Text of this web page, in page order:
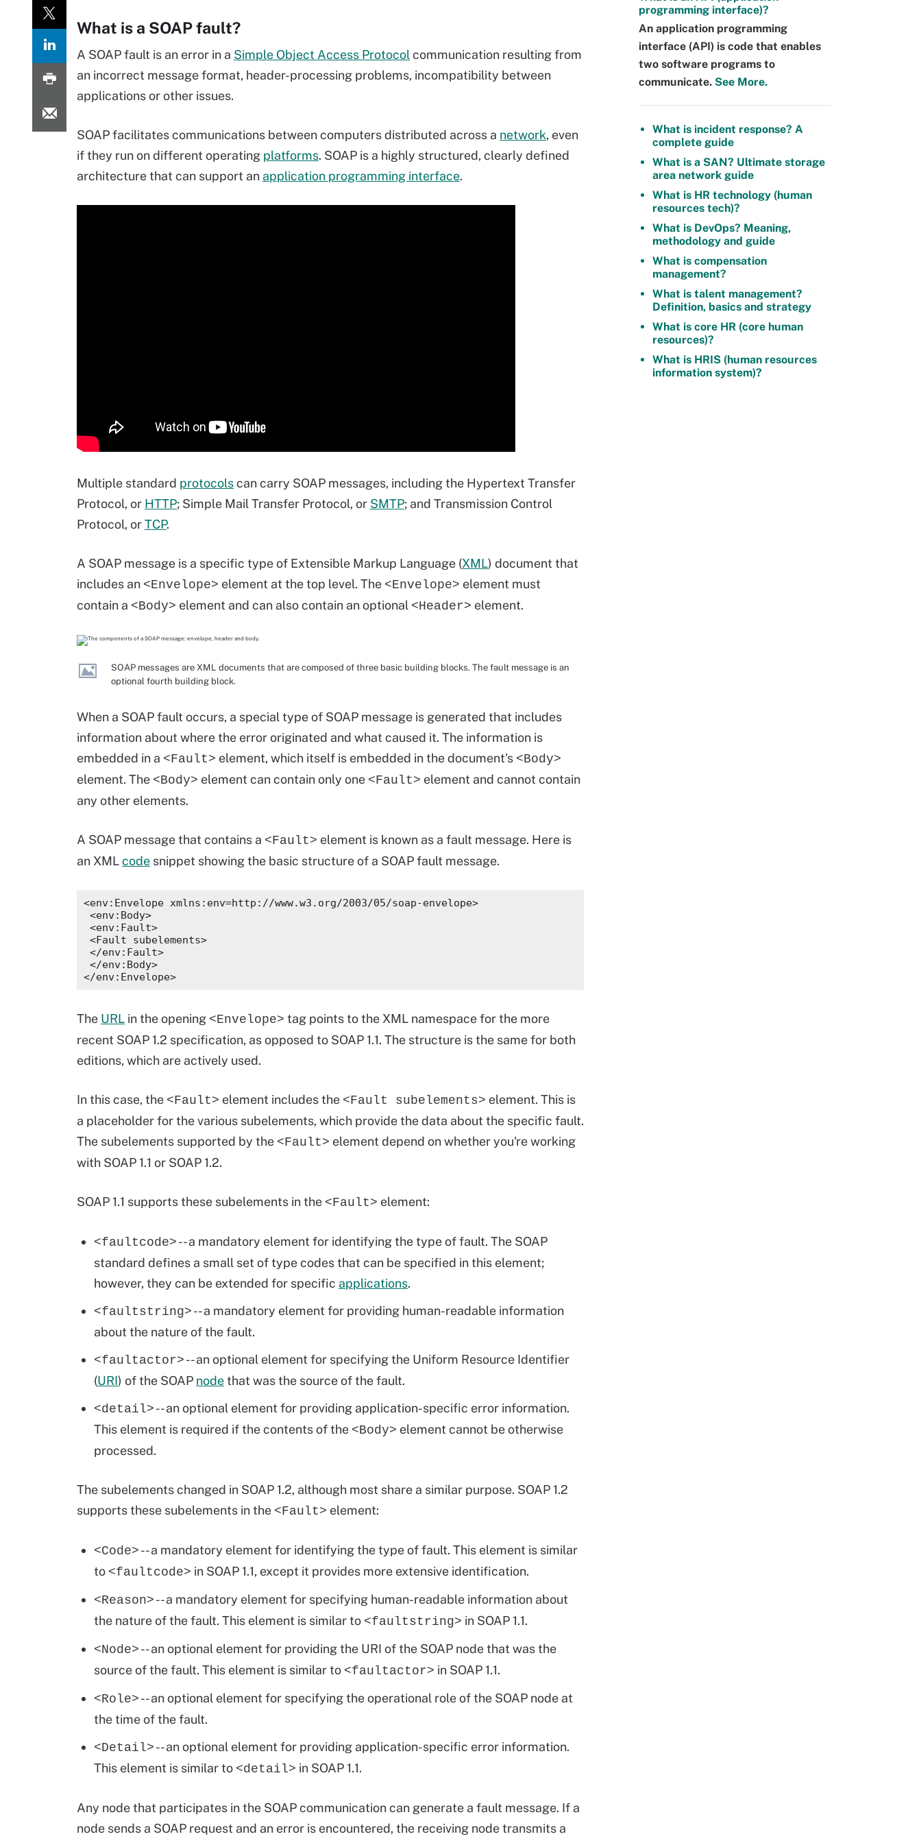
What is a SOAP fault?
A SOAP fault is an error in a Simple Object Access Protocol communication resulting from
an incorrect message format, header-processing problems, incompatibility between
applications or other issues.
SOAP facilitates communications between computers distributed across a network, even
if they run on different operating platforms. SOAP is a highly structured, clearly defined
architecture that can support an application programming interface.
Multiple standard protocolscan carry SOAP messages, including the Hypertext Transfer
Protocol, or HTTP; Simple Mail Transfer Protocol, or SMTP; and Transmission Control
Protocol, orTCP.
A SOAP message is a specific type of Extensible Markup Language (XML) document that
includes an <Envelope> element at the top level. The <Envelope> element must
contain a <Body> element and can also contain an optional <Header> element.
SOAP messages are XML documents that are composed of three basic building blocks. The fault message is an
optional fourth building block.
When a SOAP fault occurs, a special type of SOAP message is generated that includes
information about where the error originated and what caused it. The information is
embedded in a <Fault> element, which itself is embedded in the document's <Body>
element. The <Body> element can contain only one <Fault> element and cannot contain
any other elements.
A SOAP message that contains a <Fault> element is known as a fault message. Here is
an XMLcode snippet showing the basic structure of a SOAP fault message.
<env:Envelope xmlns:env=http://www.w3.org/2003/05/soap-envelope>
<env:Body>
<env:Fault>
<Fault subelements>
</env:Fault>
</env:Body>
</env:Envelope>
The URL in the opening <Envelope> tag points to the XML namespace for the more
recent SOAP 1.2 specification, as opposed to SOAP 1.1. The structure is the same for both
editions, which are actively used.
In this case, the <Fault> element includes the <Fault subelements> element. This is
a placeholder for the various subelements, which provide the data about the specific fault.
The subelements supported by the <Fault> element depend on whether you're working
with SOAP 1.1 or SOAP 1.2.
SOAP 1.1 supports these subelements in the <Fault> element:
<faultcode> -- a mandatory element for identifying the type of fault. The SOAP
standard defines a small set of type codes that can be specified in this element;
however, they can be extended for specific applications.
<faultstring> -- a mandatory element for providing human-readable information
about the nature of the fault.
<faultactor> -- an optional element for specifying the Uniform Resource Identifier
(URI) of the SOAP nodethat was the source of the fault.
<detail> -- an optional element for providing application-specific error information.
This element is required if the contents of the <Body> element cannot be otherwise
processed.
The subelements changed in SOAP 1.2, although most share a similar purpose. SOAP 1.2
supports these subelements in the <Fault> element:
<Code> -- a mandatory element for identifying the type of fault. This element is similar
to <faultcode> in SOAP 1.1, except it provides more extensive identification.
<Reason> -- a mandatory element for specifying human-readable information about
the nature of the fault. This element is similar to <faultstring> in SOAP 1.1.
<Node> -- an optional element for providing the URI of the SOAP node that was the
source of the fault. This element is similar to <faultactor> in SOAP 1.1.
<Role> -- an optional element for specifying the operational role of the SOAP node at
the time of the fault.
<Detail> -- an optional element for providing application-specific error information.
This element is similar to <detail> in SOAP 1.1.
Any node that participates in the SOAP communication can generate a fault message. If a
node sends a SOAP request and an error is encountered, the receiving node transmits a
programming interface)?
An application programming
interface (API) is code that enables
two software programs to
communicate. See More.
What is incident response? A
complete guide
What is a SAN? Ultimate storage
area network guide
What is HR technology (human
resources tech)?
What is DevOps? Meaning,
methodology and guide
What is compensation
management?
What is talent management?
Definition, basics and strategy
What is core HR (core human
resources)?
What is HRIS (human resources
information system)?